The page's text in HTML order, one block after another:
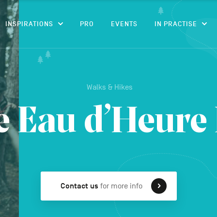
INSPIRATIONS PRO EVENTS IN PRACTISE
Walks & Hikes
Eau
Contact us for more info